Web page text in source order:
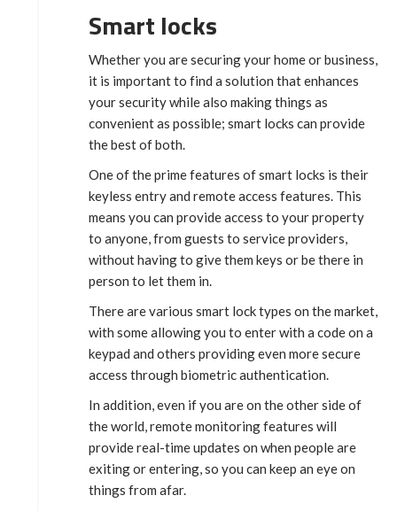
Smart locks
Whether you are securing your home or business,
it is important to find a solution that enhances
your security while also making things as
convenient as possible; smart locks can provide
the best of both.
One of the prime features of smart locks is their
keyless entry and remote access features. This
means you can provide access to your property
to anyone, from guests to service providers,
without having to give them keys or be there in
person to let them in.
There are various smart lock types on the market,
with some allowing you to enter with a code on a
keypad and others providing even more secure
access through biometric authentication.
In addition, even if you are on the other side of
the world, remote monitoring features will
provide real-time updates on when people are
exiting or entering, so you can keep an eye on
things from afar.